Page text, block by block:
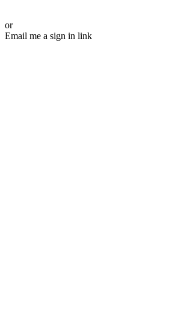
or
Email me a sign in link